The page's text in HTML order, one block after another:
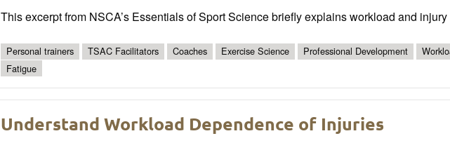
This excerpt from NSCA’s Essentials of Sport Science briefly explains workload and injury
Personal trainers TSAC Facilitators Coaches Exercise Science Professional Development
Fatigue
Understand Workload Dependence of Injuries